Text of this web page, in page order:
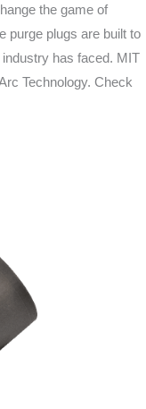
the game of
purge plugs are built to
has faced. MIT
Technology. Check